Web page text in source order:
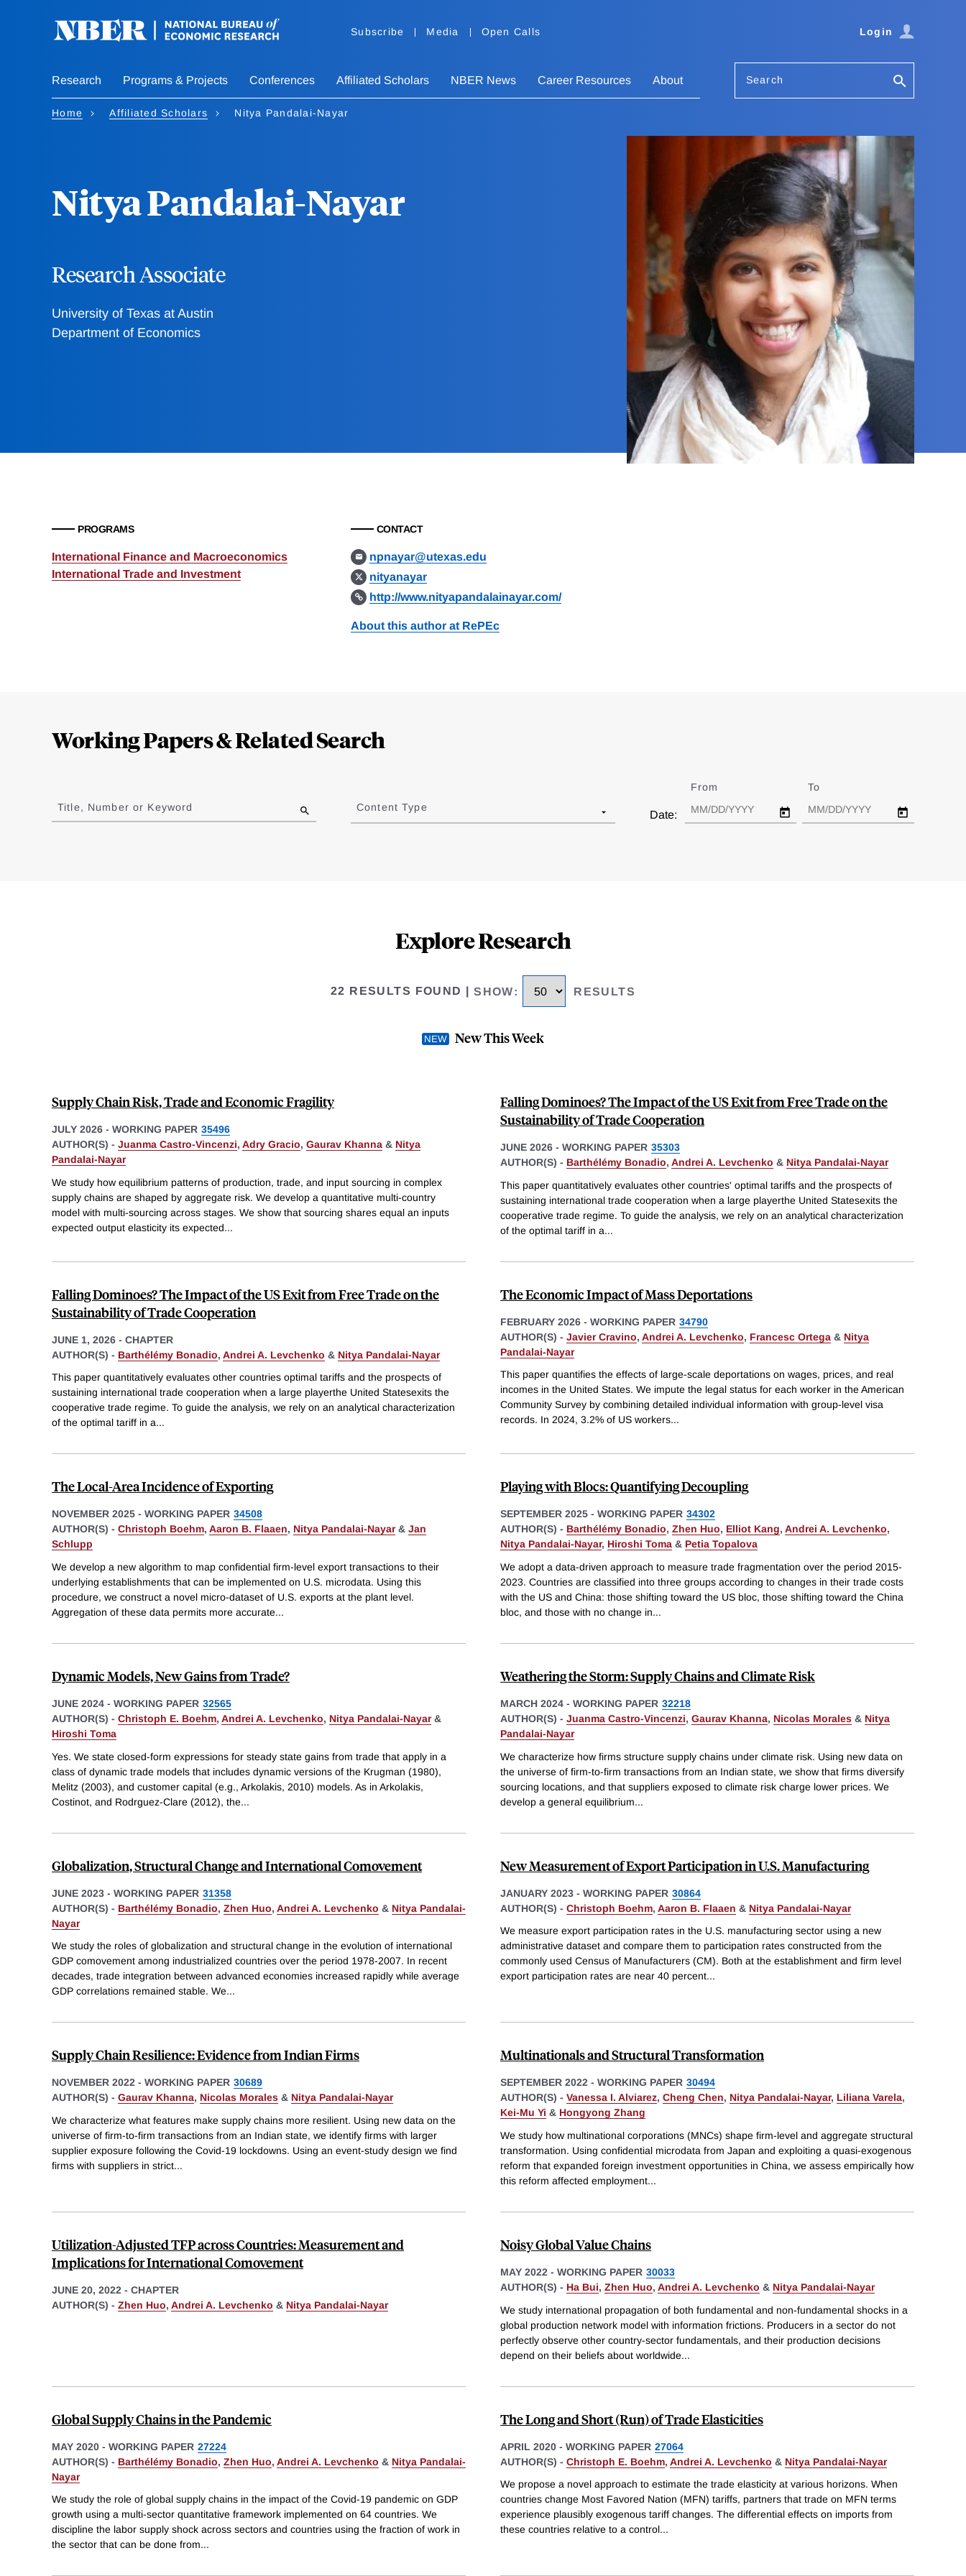
Subscribe Media Open Calls Login
Research Programs & Projects Conferences Affiliated Scholars NBER News Career Resources About Search
Home Affiliated Scholars Nitya Pandalai-Nayar
Nitya Pandalai-Nayar
Research Associate
University of Texas at Austin
Department of Economics
PROGRAMS
International Finance and Macroeconomics
International Trade and Investment
CONTACT
npnayar@utexas.edu
nityanayar
http://www.nityapandalainayar.com/
About this author at RePEc
Working Papers & Related Search
to
results
Title, Number or Keyword Content Type
Date:
From To
Explore Research
22 RESULTS FOUND |SHOW: RESULTS
New This Week
Supply Chain Risk, Trade and Economic Fragility
JULY 2026 - WORKING PAPER 35496
AUTHOR(S) - Juanma Castro-Vincenzi, Adry Gracio, Gaurav Khanna & Nitya
Pandalai-Nayar
We study how equilibrium patterns of production, trade, and input sourcing in complex
supply chains are shaped by aggregate risk. We develop a quantitative multi-country
model with multi-sourcing across stages. We show that sourcing shares equal an inputs
expected output elasticity its expected...
Falling Dominoes? The Impact of the US Exit from Free Trade on the
Sustainability of Trade Cooperation
JUNE 2026 - WORKING PAPER 35303
AUTHOR(S) - Barthélémy Bonadio, Andrei A. Levchenko & Nitya Pandalai-Nayar
This paper quantitatively evaluates other countries' optimal tariffs and the prospects of
sustaining international trade cooperation when a large playerthe United Statesexits the
cooperative trade regime. To guide the analysis, we rely on an analytical characterization
of the optimal tariff in a...
Falling Dominoes? The Impact of the US Exit from Free Trade on the
Sustainability of Trade Cooperation
JUNE 1, 2026 - CHAPTER
AUTHOR(S) - Barthélémy Bonadio, Andrei A. Levchenko & Nitya Pandalai-Nayar
This paper quantitatively evaluates other countries optimal tariffs and the prospects of
sustaining international trade cooperation when a large playerthe United Statesexits the
cooperative trade regime. To guide the analysis, we rely on an analytical characterization
of the optimal tariff in a...
The Economic Impact of Mass Deportations
FEBRUARY 2026 - WORKING PAPER 34790
AUTHOR(S) - Javier Cravino, Andrei A. Levchenko, Francesc Ortega & Nitya
Pandalai-Nayar
This paper quantifies the effects of large-scale deportations on wages, prices, and real
incomes in the United States. We impute the legal status for each worker in the American
Community Survey by combining detailed individual information with group-level visa
records. In 2024, 3.2% of US workers...
The Local-Area Incidence of Exporting
NOVEMBER 2025 - WORKING PAPER 34508
AUTHOR(S) - Christoph Boehm, Aaron B. Flaaen, Nitya Pandalai-Nayar& Jan
Schlupp
We develop a new algorithm to map confidential firm-level export transactions to their
underlying establishments that can be implemented on U.S. microdata. Using this
procedure, we construct a novel micro-dataset of U.S. exports at the plant level.
Aggregation of these data permits more accurate...
Playing with Blocs: Quantifying Decoupling
SEPTEMBER 2025 - WORKING PAPER 34302
AUTHOR(S) - Barthélémy Bonadio, Zhen Huo, Elliot Kang, Andrei A. Levchenko,
Nitya Pandalai-Nayar, Hiroshi Toma & Petia Topalova
We adopt a data-driven approach to measure trade fragmentation over the period 2015-
2023. Countries are classified into three groups according to changes in their trade costs
with the US and China: those shifting toward the US bloc, those shifting toward the China
bloc, and those with no change in...
Dynamic Models, New Gains from Trade?
JUNE 2024 - WORKING PAPER 32565
AUTHOR(S) - Christoph E. Boehm, Andrei A. Levchenko, Nitya Pandalai-Nayar&
Hiroshi Toma
Yes. We state closed-form expressions for steady state gains from trade that apply in a
class of dynamic trade models that includes dynamic versions of the Krugman (1980),
Melitz (2003), and customer capital (e.g., Arkolakis, 2010) models. As in Arkolakis,
Costinot, and Rodrguez-Clare (2012), the...
Weathering the Storm: Supply Chains and Climate Risk
MARCH 2024 - WORKING PAPER 32218
AUTHOR(S) - Juanma Castro-Vincenzi, Gaurav Khanna, Nicolas Morales & Nitya
Pandalai-Nayar
We characterize how firms structure supply chains under climate risk. Using new data on
the universe of firm-to-firm transactions from an Indian state, we show that firms diversify
sourcing locations, and that suppliers exposed to climate risk charge lower prices. We
develop a general equilibrium...
Globalization, Structural Change and International Comovement
JUNE 2023 - WORKING PAPER 31358
AUTHOR(S) - Barthélémy Bonadio, Zhen Huo, Andrei A. Levchenko & Nitya Pandalai-
Nayar
We study the roles of globalization and structural change in the evolution of international
GDP comovement among industrialized countries over the period 1978-2007. In recent
decades, trade integration between advanced economies increased rapidly while average
GDP correlations remained stable. We...
New Measurement of Export Participation in U.S. Manufacturing
JANUARY 2023 - WORKING PAPER 30864
AUTHOR(S) - Christoph Boehm, Aaron B. Flaaen & Nitya Pandalai-Nayar
We measure export participation rates in the U.S. manufacturing sector using a new
administrative dataset and compare them to participation rates constructed from the
commonly used Census of Manufacturers (CM). Both at the establishment and firm level
export participation rates are near 40 percent...
Supply Chain Resilience: Evidence from Indian Firms
NOVEMBER 2022 - WORKING PAPER 30689
AUTHOR(S) - Gaurav Khanna, Nicolas Morales & Nitya Pandalai-Nayar
We characterize what features make supply chains more resilient. Using new data on the
universe of firm-to-firm transactions from an Indian state, we identify firms with larger
supplier exposure following the Covid-19 lockdowns. Using an event-study design we find
firms with suppliers in strict...
Multinationals and Structural Transformation
SEPTEMBER 2022 - WORKING PAPER 30494
AUTHOR(S) - Vanessa I. Alviarez, Cheng Chen, Nitya Pandalai-Nayar, Liliana Varela,
Kei-Mu Yi & Hongyong Zhang
We study how multinational corporations (MNCs) shape firm-level and aggregate structural
transformation. Using confidential microdata from Japan and exploiting a quasi-exogenous
reform that expanded foreign investment opportunities in China, we assess empirically how
this reform affected employment...
Utilization-Adjusted TFP across Countries: Measurement and
Implications for International Comovement
JUNE 20, 2022 - CHAPTER
AUTHOR(S) - Zhen Huo, Andrei A. Levchenko & Nitya Pandalai-Nayar
Noisy Global Value Chains
MAY 2022 - WORKING PAPER 30033
AUTHOR(S) - Ha Bui, Zhen Huo, Andrei A. Levchenko & Nitya Pandalai-Nayar
We study international propagation of both fundamental and non-fundamental shocks in a
global production network model with information frictions. Producers in a sector do not
perfectly observe other country-sector fundamentals, and their production decisions
depend on their beliefs about worldwide...
Global Supply Chains in the Pandemic
MAY 2020 - WORKING PAPER 27224
AUTHOR(S) - Barthélémy Bonadio, Zhen Huo, Andrei A. Levchenko & Nitya Pandalai-
Nayar
We study the role of global supply chains in the impact of the Covid-19 pandemic on GDP
growth using a multi-sector quantitative framework implemented on 64 countries. We
discipline the labor supply shock across sectors and countries using the fraction of work in
the sector that can be done from...
The Long and Short (Run) of Trade Elasticities
APRIL 2020 - WORKING PAPER 27064
AUTHOR(S) - Christoph E. Boehm, Andrei A. Levchenko & Nitya Pandalai-Nayar
We propose a novel approach to estimate the trade elasticity at various horizons. When
countries change Most Favored Nation (MFN) tariffs, partners that trade on MFN terms
experience plausibly exogenous tariff changes. The differential effects on imports from
these countries relative to a control...